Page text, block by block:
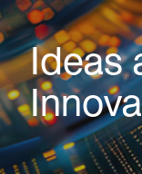
Search
Ideas